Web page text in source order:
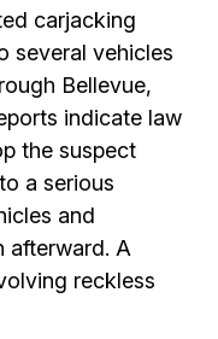
carjacking
several vehicles
Bellevue,
indicate law
the suspect
a serious
and
afterward. A
reckless